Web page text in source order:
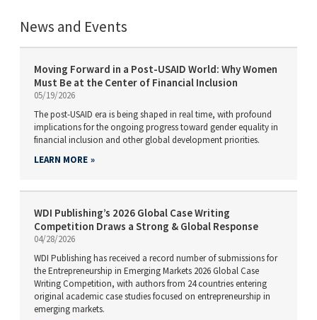
News and Events
Moving Forward in a Post-USAID World: Why Women
Must Be at the Center of Financial Inclusion
05/19/2026
The post-USAID era is being shaped in real time, with profound
implications for the ongoing progress toward gender equality in
financial inclusion and other global development priorities.
LEARN MORE
WDI Publishing’s 2026 Global Case Writing
Competition Draws a Strong & Global Response
04/28/2026
WDI Publishing has received a record number of submissions for
the Entrepreneurship in Emerging Markets 2026 Global Case
Writing Competition, with authors from 24 countries entering
original academic case studies focused on entrepreneurship in
emerging markets.